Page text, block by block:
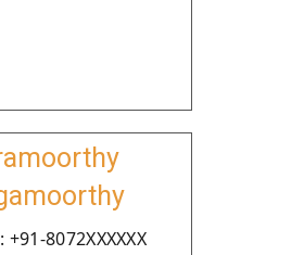
8072XXXXXX